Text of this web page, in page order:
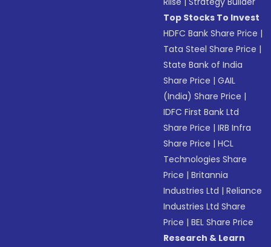
Top Stocks To Invest
HDFC Bank Share Price |
Tata Steel Share Price |
State Bank of India
Share Price |GAIL
(India) Share Price |
IDFC First Bank Ltd
Share Price |IRB Infra
Share Price |HCL
Technologies Share
Price |Britannia
Industries Ltd |Reliance
Industries Ltd Share
Price |BEL Share Price
Research & Learn